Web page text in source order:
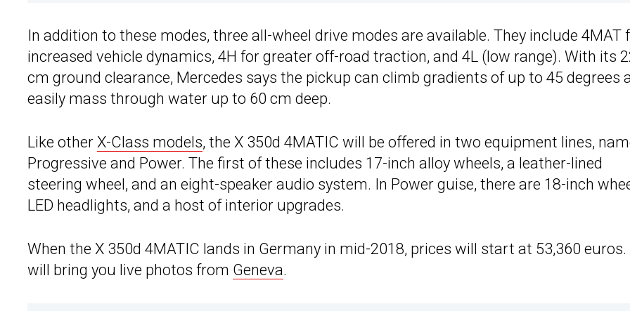
In addition to these modes, three all-wheel drive modes are available. They include 4MAT
increased vehicle dynamics, 4H for greater off-road traction, and 4L (low range). With its
cm ground clearance, Mercedes says the pickup can climb gradients of up to 45 degrees
easily mass through water up to 60 cm deep.
Like other X-Class models, the X 350d 4MATIC will be offered in two equipment lines,
Progressive and Power. The first of these includes 17-inch alloy wheels, a leather-lined
steering wheel, and an eight-speaker audio system. In Power guise, there are 18-inch
LED headlights, and a host of interior upgrades.
When the X 350d 4MATIC lands in Germany in mid-2018, prices will start at 53,360 euros.
will bring you live photos from Geneva.